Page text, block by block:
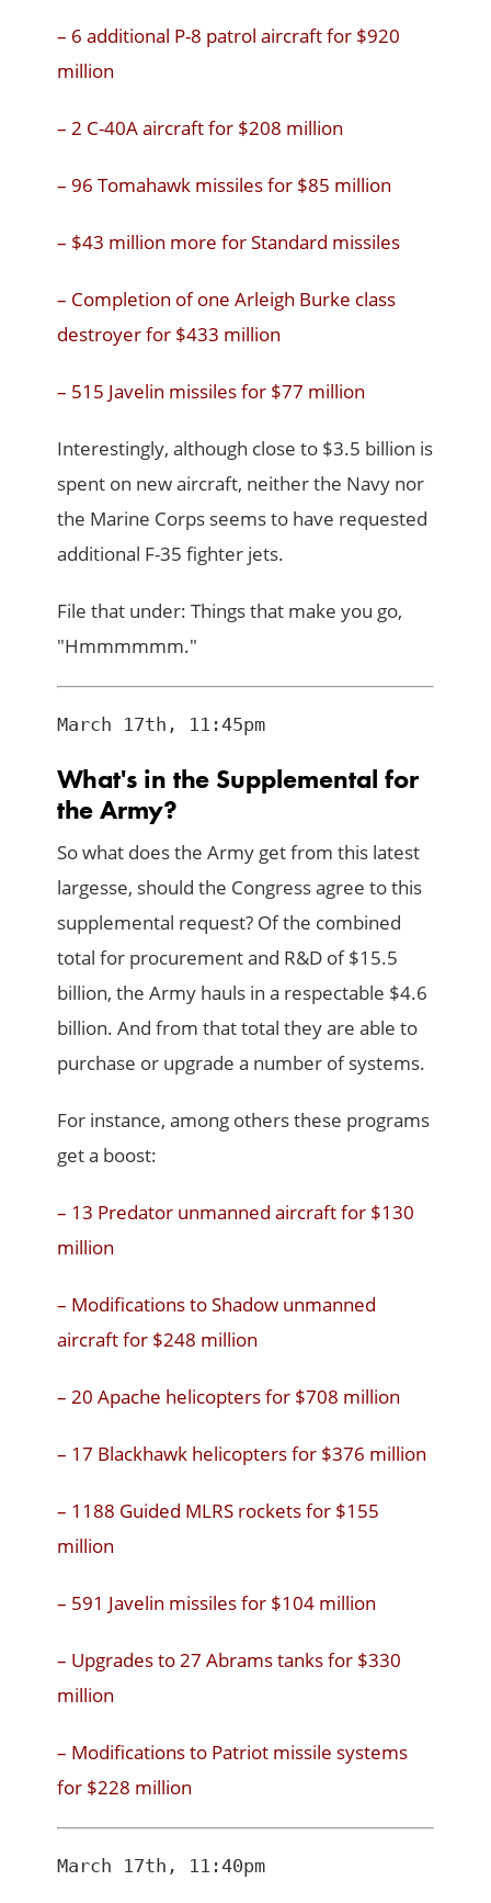
– 6 additional P-8 patrol aircraft for $920
million
– 2 C-40A aircraft for $208 million
– 96 Tomahawk missiles for $85 million
– $43 million more for Standard missiles
– Completion of one Arleigh Burke class
destroyer for $433 million
– 515 Javelin missiles for $77 million
Interestingly, although close to $3.5 billion is
spent on new aircraft, neither the Navy nor
the Marine Corps seems to have requested
additional F-35 fighter jets.
File that under: Things that make you go,
"Hmmmmmm."
What's in the Supplemental for
the Army?
So what does the Army get from this latest
largesse, should the Congress agree to this
supplemental request? Of the combined
total for procurement and R&D of $15.5
billion, the Army hauls in a respectable $4.6
billion. And from that total they are able to
purchase or upgrade a number of systems.
For instance, among others these programs
get a boost:
– 13 Predator unmanned aircraft for $130
million
– Modifications to Shadow unmanned
aircraft for $248 million
– 20 Apache helicopters for $708 million
– 17 Blackhawk helicopters for $376 million
– 1188 Guided MLRS rockets for $155
million
– 591 Javelin missiles for $104 million
– Upgrades to 27 Abrams tanks for $330
million
– Modifications to Patriot missile systems
for $228 million